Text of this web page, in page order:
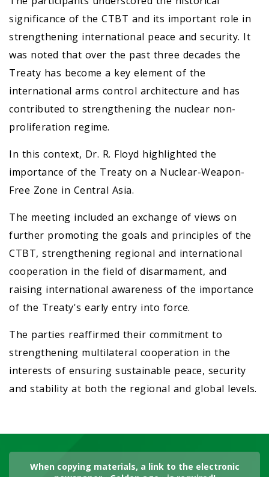
significance of the CTBT and its important role in
strengthening international peace and security. It
was noted that over the past three decades the
Treaty has become a key element of the
international arms control architecture and has
contributed to strengthening the nuclear non-
proliferation regime.
In this context, Dr. R. Floyd highlighted the
importance of the Treaty on a Nuclear-Weapon-
Free Zone in Central Asia.
The meeting included an exchange of views on
further promoting the goals and principles of the
CTBT, strengthening regional and international
cooperation in the field of disarmament, and
raising international awareness of the importance
of the Treaty's early entry into force.
The parties reaffirmed their commitment to
strengthening multilateral cooperation in the
interests of ensuring sustainable peace, security
and stability at both the regional and global levels.
When copying materials, a link to the electronic